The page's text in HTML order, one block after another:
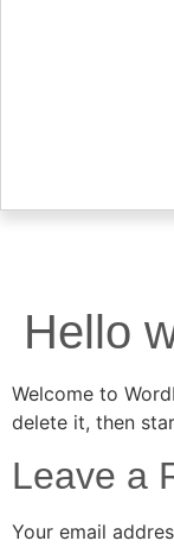
Hello
Welcome to
delete it, then
Leave a
Your email